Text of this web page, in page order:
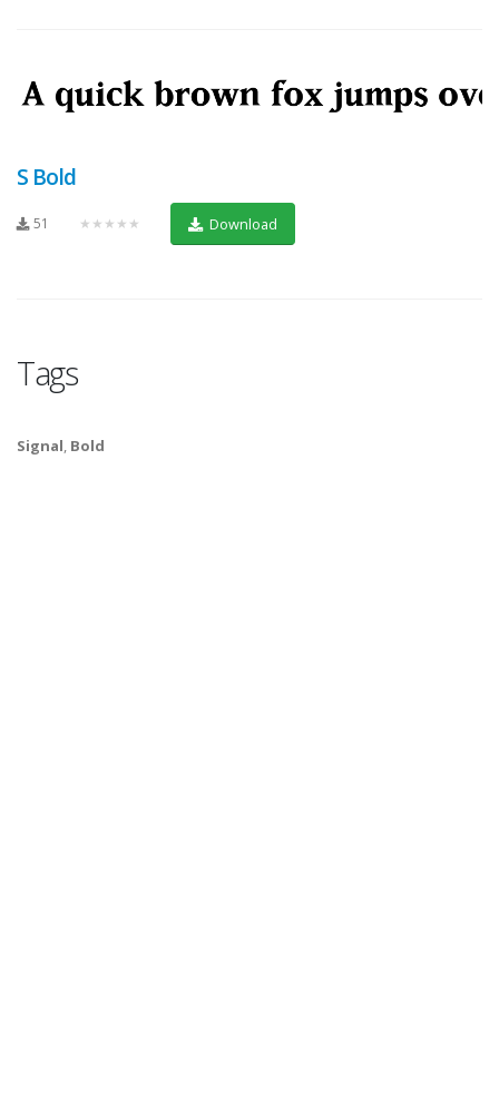
S Bold
51 ★★★★★ Download
Tags
Signal, Bold